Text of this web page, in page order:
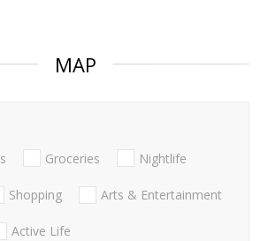
MAP
Groceries Nightlife
Shopping Arts & Entertainment
Active Life